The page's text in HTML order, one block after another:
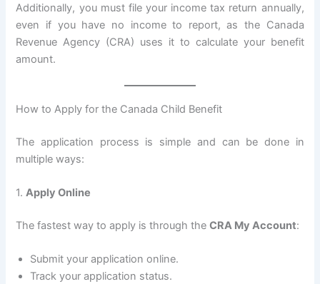
Additionally, you must file your income tax return annually,
even if you have no income to report, as the Canada
Revenue Agency (CRA) uses it to calculate your benefit
amount.
How to Apply for the Canada Child Benefit
The application process is simple and can be done in
multiple ways:
1.Apply Online
The fastest way to apply is through theCRA My Account:
Submit your application online.
Track your application status.